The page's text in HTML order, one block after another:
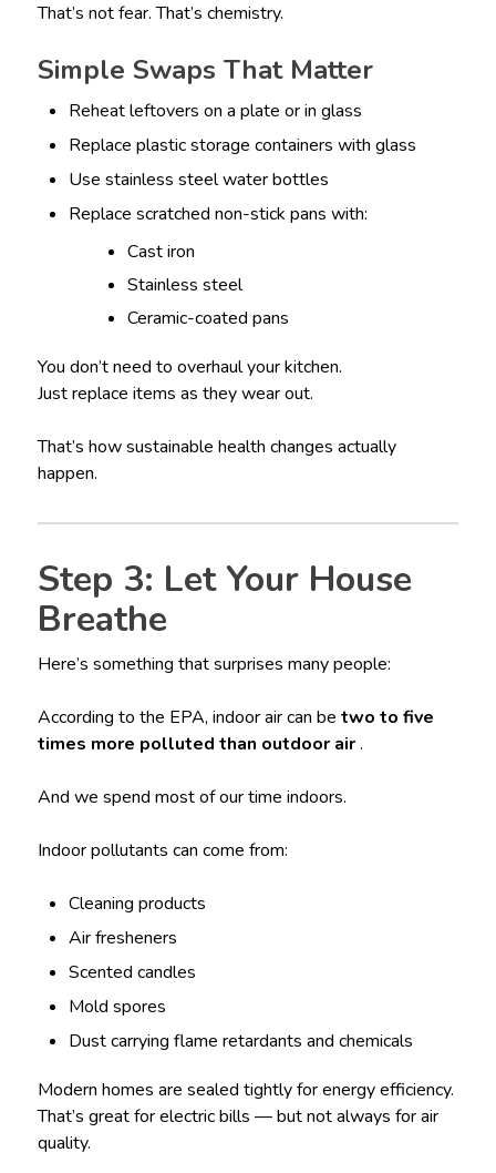
That’s not fear. That’s chemistry.
Simple Swaps That Matter
Reheat leftovers on a plate or in glass
Replace plastic storage containers with glass
Use stainless steel water bottles
Replace scratched non-stick pans with:
Cast iron
Stainless steel
Ceramic-coated pans
You don’t need to overhaul your kitchen.
Just replace items as they wear out.
That’s how sustainable health changes actually
happen.
Step 3: Let Your House
Breathe
Here’s something that surprises many people:
According to the EPA, indoor air can be two to five
times more polluted than outdoor air.
And we spend most of our time indoors.
Indoor pollutants can come from:
Cleaning products
Air fresheners
Scented candles
Mold spores
Dust carrying flame retardants and chemicals
Modern homes are sealed tightly for energy efficiency.
That’s great for electric bills — but not always for air
quality.